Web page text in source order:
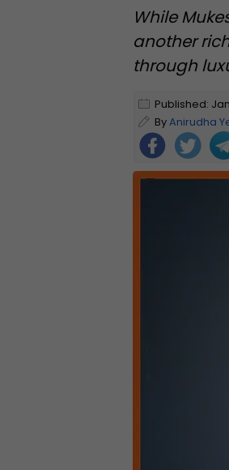
While
another
through
Published:
ByAnirudha